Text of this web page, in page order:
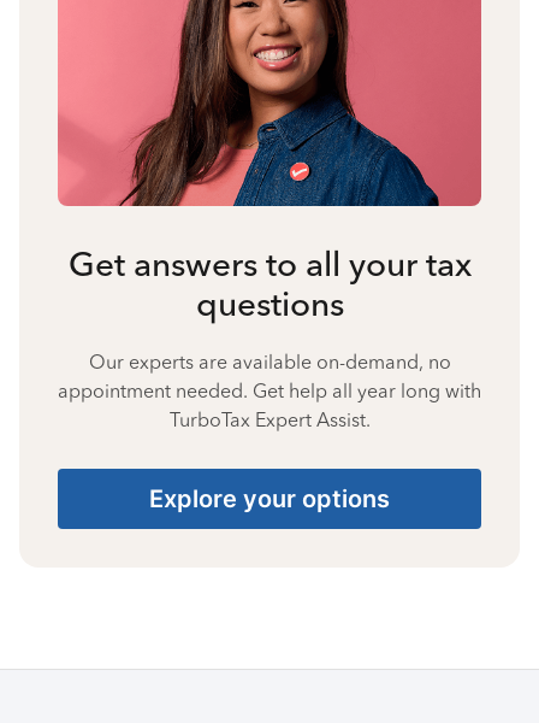
Get answers to all your tax
questions
Our experts are available on-demand, no
appointment needed. Get help all year long with
TurboTax Expert Assist.
Explore your options